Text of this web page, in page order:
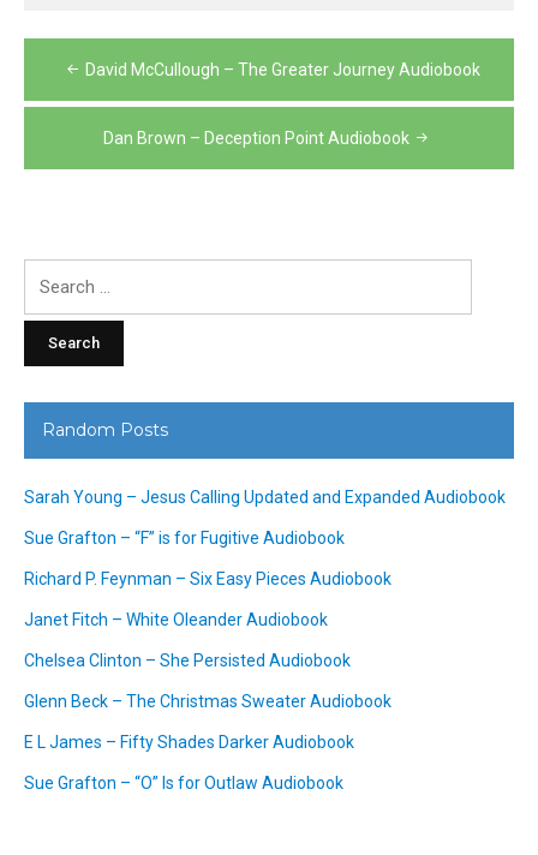
Post
navigation
David McCullough – The Greater Journey Audiobook
Dan Brown – Deception Point Audiobook
Random Posts
Sarah Young – Jesus Calling Updated and Expanded Audiobook
Sue Grafton – “F” is for Fugitive Audiobook
Richard P. Feynman – Six Easy Pieces Audiobook
Janet Fitch – White Oleander Audiobook
Chelsea Clinton – She Persisted Audiobook
Glenn Beck – The Christmas Sweater Audiobook
E L James – Fifty Shades Darker Audiobook
Sue Grafton – “O” Is for Outlaw Audiobook